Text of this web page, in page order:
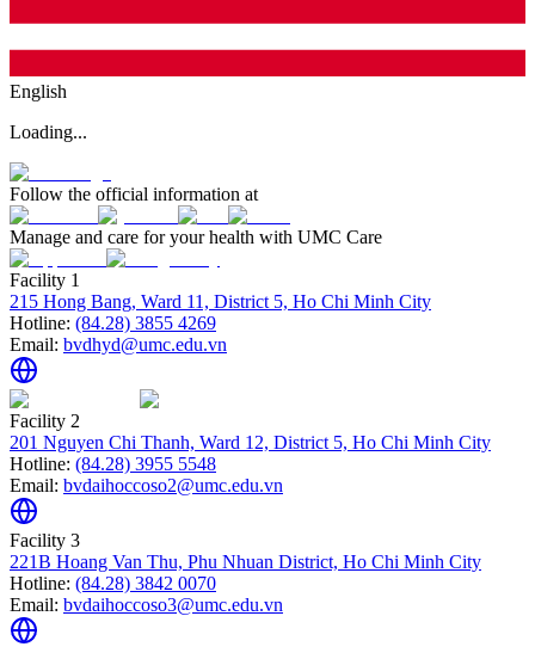
English
Loading...
Follow the official information at
Manage and care for your health with UMC Care
Facility 1
215 Hong Bang, Ward 11, District 5, Ho Chi Minh City
Hotline: (84.28) 3855 4269
Email: bvdhyd@umc.edu.vn
Facility 2
201 Nguyen Chi Thanh, Ward 12, District 5, Ho Chi Minh City
Hotline: (84.28) 3955 5548
Email: bvdaihoccoso2@umc.edu.vn
Facility 3
221B Hoang Van Thu, Phu Nhuan District, Ho Chi Minh City
Hotline: (84.28) 3842 0070
Email: bvdaihoccoso3@umc.edu.vn